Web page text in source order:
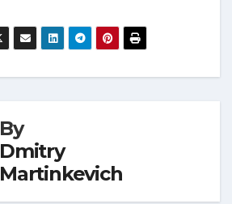
By
Dmitry
Martinkevich